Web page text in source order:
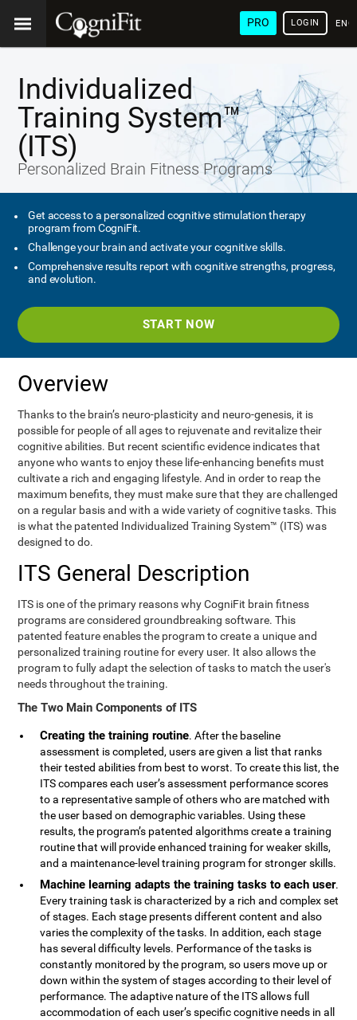
PRO LOGIN
Individualized
Training System™
(ITS)
Personalized Brain Fitness Programs
Get access to a personalized cognitive stimulation therapy
program from CogniFit.
Challenge your brain and activate your cognitive skills.
Comprehensive results report with cognitive strengths, progress,
and evolution.
START NOW
Overview
Thanks to the brain’s neuro-plasticity and neuro-genesis, it is
possible for people of all ages to rejuvenate and revitalize their
cognitive abilities. But recent scientific evidence indicates that
anyone who wants to enjoy these life-enhancing benefits must
cultivate a rich and engaging lifestyle. And in order to reap the
maximum benefits, they must make sure that they are challenged
on a regular basis and with a wide variety of cognitive tasks. This
is what the patented Individualized Training System™ (ITS) was
designed to do.
ITS General Description
ITS is one of the primary reasons why CogniFit brain fitness
programs are considered groundbreaking software. This
patented feature enables the program to create a unique and
personalized training routine for every user. It also allows the
program to fully adapt the selection of tasks to match the user's
needs throughout the training.
The Two Main Components of ITS
Creating the training routine. After the baseline
assessment is completed, users are given a list that ranks
their tested abilities from best to worst. To create this list, the
ITS compares each user’s assessment performance scores
to a representative sample of others who are matched with
the user based on demographic variables. Using these
results, the program’s patented algorithms create a training
routine that will provide enhanced training for weaker skills,
and a maintenance-level training program for stronger skills.
Machine learning adapts the training tasks to each user.
Every training task is characterized by a rich and complex set
of stages. Each stage presents different content and also
varies the complexity of the tasks. In addition, each stage
has several difficulty levels. Performance of the tasks is
constantly monitored by the program, so users move up or
down within the system of stages according to their level of
performance. The adaptive nature of the ITS allows full
accommodation of each user’s specific cognitive needs in all